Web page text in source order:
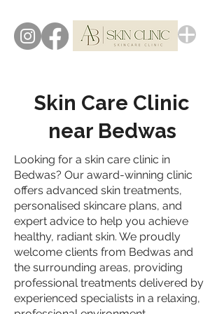
Skin Care Clinic
near Bedwas
Looking for a skin care clinic in
Bedwas? Our award-winning clinic
offers advanced skin treatments,
personalised skincare plans, and
expert advice to help you achieve
healthy, radiant skin. We proudly
welcome clients from Bedwas and
the surrounding areas, providing
professional treatments delivered by
experienced specialists in a relaxing,